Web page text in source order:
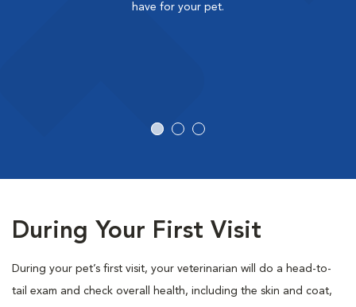
have for your pet.
During Your First Visit
During your pet’s first visit, your veterinarian will do a head-to-
tail exam and check overall health, including the skin and coat,